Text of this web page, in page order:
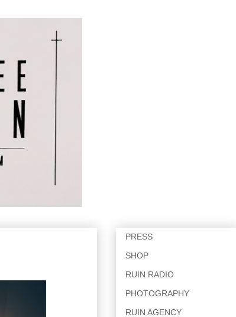
PRESS
SHOP
RUIN RADIO
PHOTOGRAPHY
RUIN AGENCY